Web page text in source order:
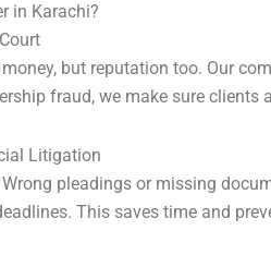
in Karachi?
but reputation too. Our
fraud, we make sure clients
Litigation
pleadings or missing
This saves time and